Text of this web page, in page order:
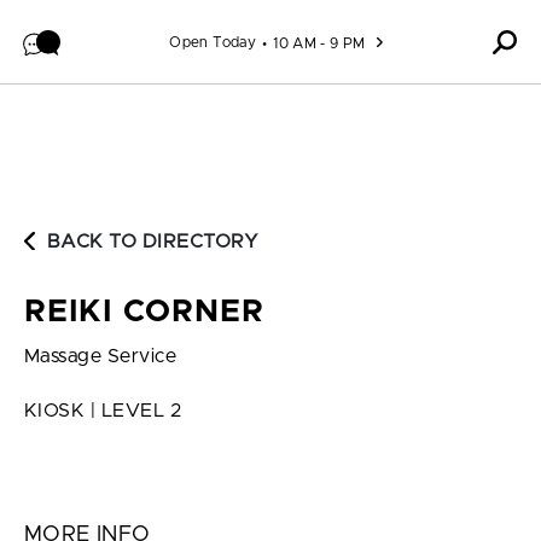
Open Today 10 AM - 9 PM
BACK TO DIRECTORY
REIKI CORNER
Massage Service
KIOSK | LEVEL 2
MORE INFO